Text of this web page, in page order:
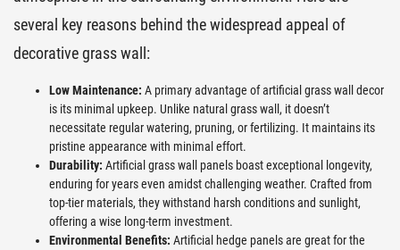
several key reasons behind the widespread appeal of
decorative grass wall:
Low Maintenance: A primary advantage of artificial grass wall decor
is its minimal upkeep. Unlike natural grass wall, it doesn’t
necessitate regular watering, pruning, or fertilizing. It maintains its
pristine appearance with minimal effort.
Durability: Artificial grass wall panels boast exceptional longevity,
enduring for years even amidst challenging weather. Crafted from
top-tier materials, they withstand harsh conditions and sunlight,
offering a wise long-term investment.
Environmental Benefits: Artificial hedge panels are great for the